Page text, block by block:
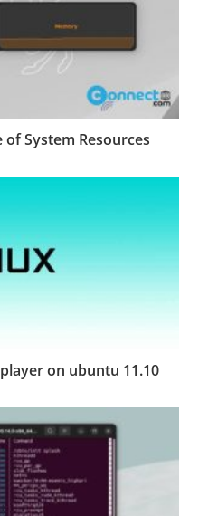
System Resources
on ubuntu 11.10